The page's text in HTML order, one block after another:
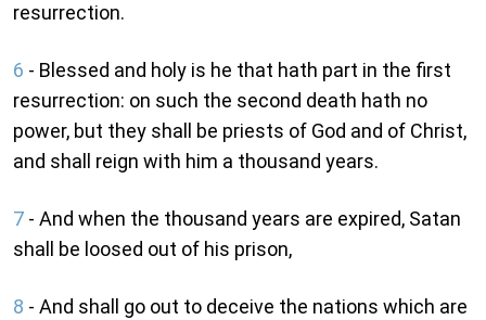
resurrection.
6 - Blessed and holy is he that hath part in the first
resurrection: on such the second death hath no
power, but they shall be priests of God and of Christ,
and shall reign with him a thousand years.
7 - And when the thousand years are expired, Satan
shall be loosed out of his prison,
8 - And shall go out to deceive the nations which are